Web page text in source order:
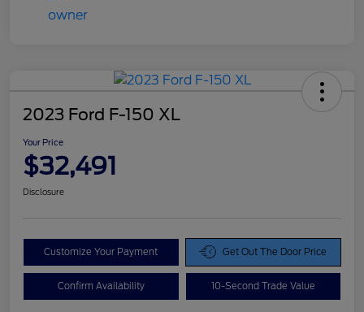
2023 Ford F-150 XL
Your Price
$32,491
Disclosure
Customize Your Payment Get Out The Door Price
Confirm Availability 10-Second Trade Value